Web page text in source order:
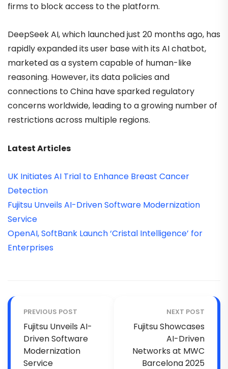
firms to block access to the platform.
DeepSeek AI, which launched just 20 months ago, has
rapidly expanded its user base with its AI chatbot,
marketed as a system capable of human-like
reasoning. However, its data policies and
connections to China have sparked regulatory
concerns worldwide, leading to a growing number of
restrictions across multiple regions.
Latest Articles
UK Initiates AI Trial to Enhance Breast Cancer
Detection
Fujitsu Unveils AI-Driven Software Modernization
Service
OpenAI, SoftBank Launch ‘Cristal Intelligence’ for
Enterprises
PREVIOUS POST
Fujitsu Unveils AI-
Driven Software
Modernization
Service
NEXT POST
Fujitsu Showcases
AI-Driven
Networks at MWC
Barcelona 2025